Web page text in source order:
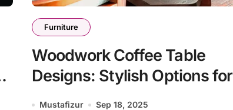
Furniture
Woodwork Coffee Table
Designs: Stylish Options for
Every Home Style
Mustafizur Sep 18, 2025